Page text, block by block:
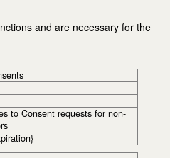
and are necessary for the
to Consent requests for non-